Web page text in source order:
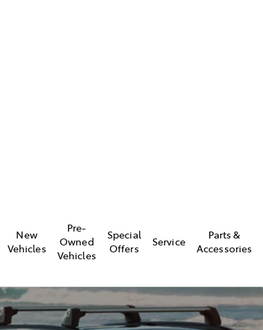
New
Vehicles
Pre-
Owned
Vehicles
Special
Offers
Service
Parts &
Accessories